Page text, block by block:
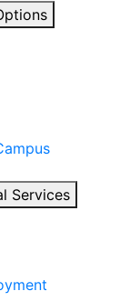
Services